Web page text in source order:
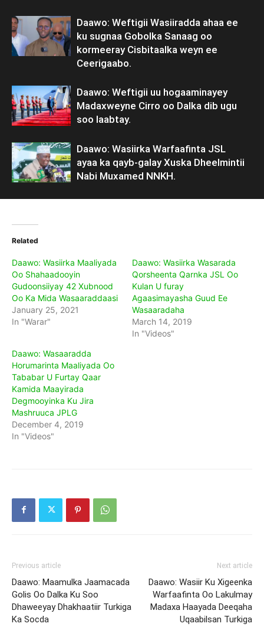
Daawo: Weftigii Wasiiradda ahaa ee
ku sugnaa Gobolka Sanaag oo
kormeeray Cisbitaalka weyn ee
Ceerigaabo.
Daawo: Weftigii uu hogaaminayey
Madaxweyne Cirro oo Dalka dib ugu
soo laabtay.
Daawo: Wasiirka Warfaafinta JSL
ayaa ka qayb-galay Xuska Dheelmintii
Nabi Muxamed NNKH.
Related
Daawo: Wasiirka Maaliyada
Oo Shahaadooyin
Gudoonsiiyay 42 Xubnood
Oo Ka Mida Wasaaraddaasi
January 25, 2021
In "Warar"
Daawo: Wasiirka Wasarada
Qorsheenta Qarnka JSL Oo
Kulan U furay
Agaasimayasha Guud Ee
Wasaaradaha
March 14, 2019
In "Videos"
Daawo: Wasaaradda
Horumarinta Maaliyada Oo
Tababar U Furtay Qaar
Kamida Maayirada
Degmooyinka Ku Jira
Mashruuca JPLG
December 4, 2019
In "Videos"
Previous article
Daawo: Maamulka Jaamacada
Golis Oo Dalka Ku Soo
Dhaweeyay Dhakhaatiir Turkiga
Ka Socda
Next article
Daawo: Wasiir Ku Xigeenka
Warfaafinta Oo Lakulmay
Madaxa Haayada Deeqaha
Uqaabilsan Turkiga